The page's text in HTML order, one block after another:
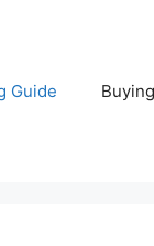
Guide